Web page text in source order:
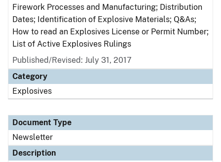
Firework Processes and Manufacturing; Distribution
Dates; Identification of Explosive Materials; Q&As;
How to read an Explosives License or Permit Number;
List of Active Explosives Rulings
Published/Revised: July 31, 2017
Category
Explosives
Document Type
Newsletter
Description